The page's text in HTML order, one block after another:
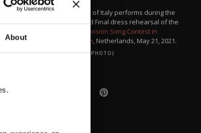
About
Maneskin of Italy performs during the
Jury Grand Final dress rehearsal of the
2021 Eurovision Song Contest in
Rotterdam, Netherlands, May 21, 2021.
(REUTERS PHOTO)